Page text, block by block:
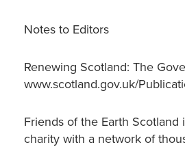
Notes to Editors
Renewing Scotland: The
www.scotland.gov.uk/
Friends of the Earth
charity with a network of